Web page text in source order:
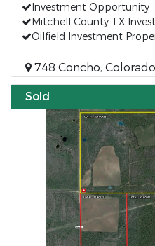
Investment Opportunity
Mitchell County TX
Oilfield Investment
748 Concho,
Sold